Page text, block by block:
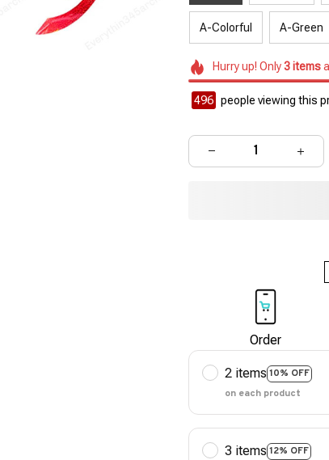
A-Colorful A-Green
Hurry up! Only3items
496 people viewing this
Order
2 items 10% OFF
on each product
3 items 12% OFF